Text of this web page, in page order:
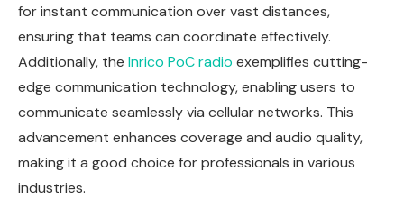
for instant communication over vast distances,
ensuring that teams can coordinate effectively.
Additionally, the Inrico PoC radio exemplifies cutting-
edge communication technology, enabling users to
communicate seamlessly via cellular networks. This
advancement enhances coverage and audio quality,
making it a good choice for professionals in various
industries.